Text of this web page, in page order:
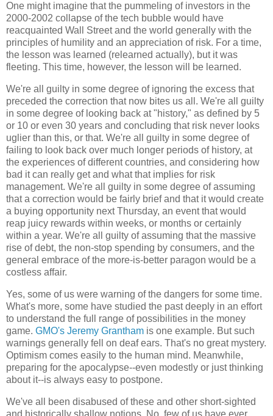
One might imagine that the pummeling of investors in the
2000-2002 collapse of the tech bubble would have
reacquainted Wall Street and the world generally with the
principles of humility and an appreciation of risk. For a time,
the lesson was learned (relearned actually), but it was
fleeting. This time, however, the lesson will be learned.
We're all guilty in some degree of ignoring the excess that
preceded the correction that now bites us all. We're all guilty
in some degree of looking back at "history," as defined by 5
or 10 or even 30 years and concluding that risk never looks
uglier than this, or that. We're all guilty in some degree of
failing to look back over much longer periods of history, at
the experiences of different countries, and considering how
bad it can really get and what that implies for risk
management. We're all guilty in some degree of assuming
that a correction would be fairly brief and that it would create
a buying opportunity next Thursday, an event that would
reap juicy rewards within weeks, or months or certainly
within a year. We're all guilty of assuming that the massive
rise of debt, the non-stop spending by consumers, and the
general embrace of the more-is-better paragon would be a
costless affair.
Yes, some of us were warning of the dangers for some time.
What's more, some have studied the past deeply in an effort
to understand the full range of possibilities in the money
game. GMO's Jeremy Grantham is one example. But such
warnings generally fell on deaf ears. That's no great mystery.
Optimism comes easily to the human mind. Meanwhile,
preparing for the apocalypse--even modestly or just thinking
about it--is always easy to postpone.
We've all been disabused of these and other short-sighted
and historically shallow notions. No, few of us have ever